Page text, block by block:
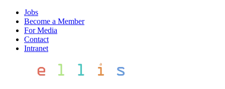
Jobs
Become a Member
For Media
Contact
Intranet